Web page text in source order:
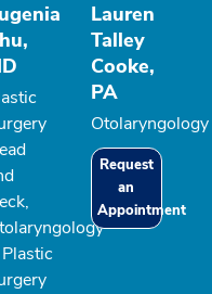
Lauren
Talley
Cooke,
PA
Otolaryngology
Request
an
Appointment